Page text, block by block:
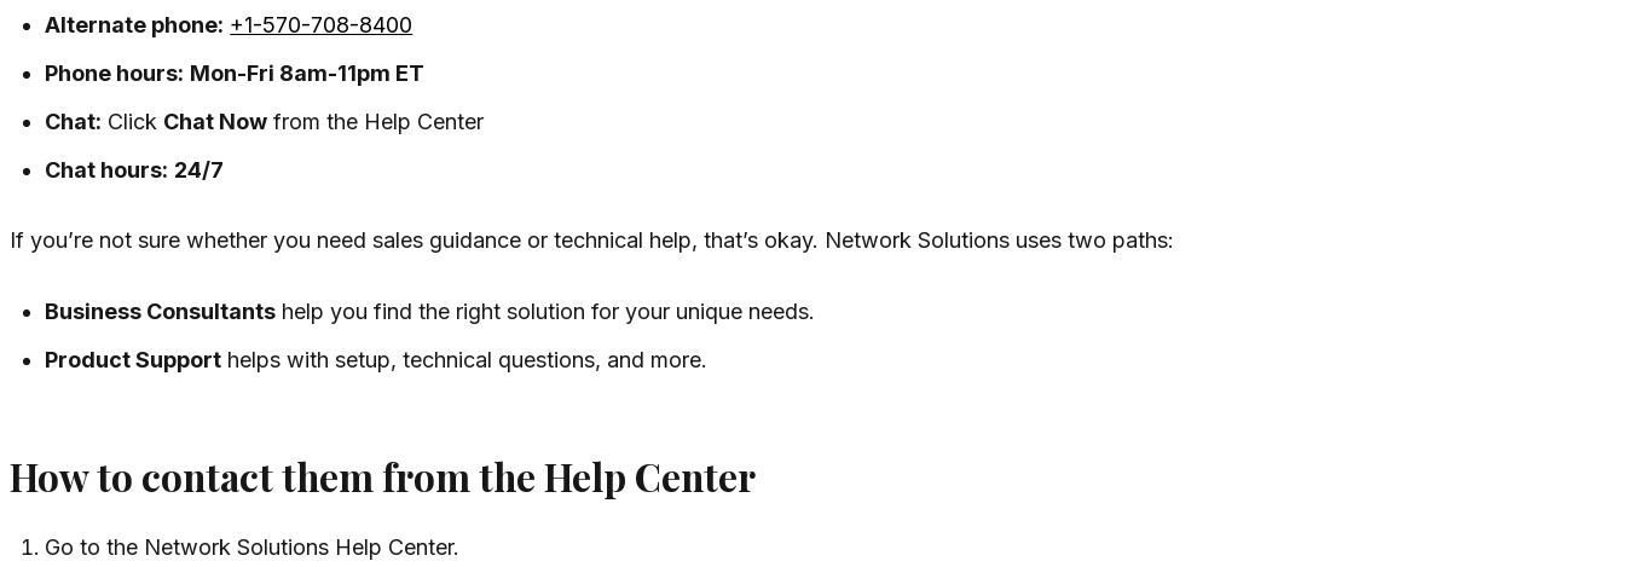
Alternate phone: +1-570-708-8400
Phone hours: Mon-Fri 8am-11pm ET
Chat: Click Chat Now from the Help Center
Chat hours: 24/7
If you’re not sure whether you need sales guidance or technical help, that’s okay. Network Solutions uses two paths:
Business Consultants help you find the right solution for your unique needs.
Product Support helps with setup, technical questions, and more.
How to contact them from the Help Center
Go to the Network Solutions Help Center.